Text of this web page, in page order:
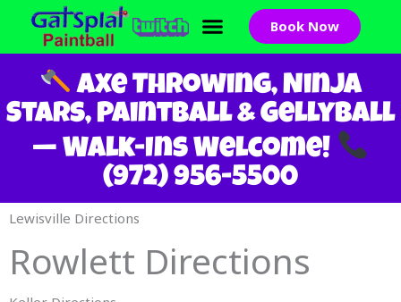
content
Book Now
Axe Throwing, Ninja
Stars, Paintball & GellyBall
— Walk-Ins Welcome!
(972) 956-5500
Lewisville Directions
Rowlett Directions